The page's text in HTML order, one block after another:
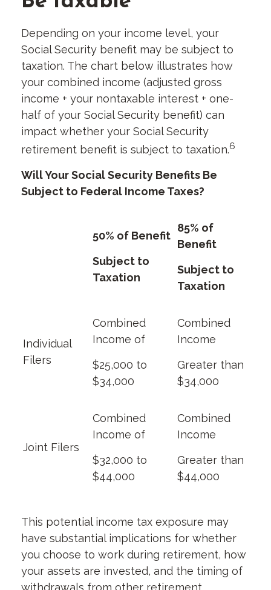
Depending on your income level, your
Social Security benefit may be subject to
taxation. The chart below illustrates how
your combined income (adjusted gross
income + your nontaxable interest + one-
half of your Social Security benefit) can
impact whether your Social Security
retirement benefit is subject to taxation.6
Will Your Social Security Benefits Be
Subject to Federal Income Taxes?
50% of Benefit
Subject to
Taxation
85% of
Benefit
Subject to
Taxation
Individual
Filers
Combined
Income of
$25,000 to
$34,000
Combined
Income
Greater than
$34,000
Joint Filers
Combined
Income of
$32,000 to
$44,000
Combined
Income
Greater than
$44,000
This potential income tax exposure may
have substantial implications for whether
you choose to work during retirement, how
your assets are invested, and the timing of
withdrawals from other retirement